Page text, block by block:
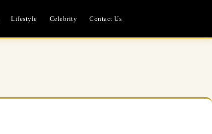
Lifestyle Celebrity Contact Us